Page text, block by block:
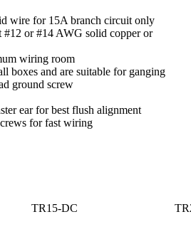
wire for 15A branch circuit only
#12 or #14 AWG solid copper or
wiring room
boxes and are suitable for ganging
ground screw
ear for best flush alignment
for fast wiring
TR15-DC